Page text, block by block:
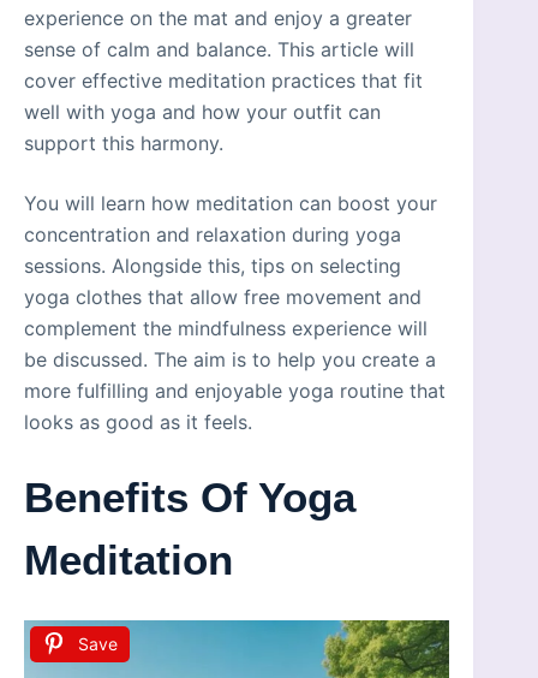
experience on the mat and enjoy a greater
sense of calm and balance. This article will
cover effective meditation practices that fit
well with yoga and how your outfit can
support this harmony.
You will learn how meditation can boost your
concentration and relaxation during yoga
sessions. Alongside this, tips on selecting
yoga clothes that allow free movement and
complement the mindfulness experience will
be discussed. The aim is to help you create a
more fulfilling and enjoyable yoga routine that
looks as good as it feels.
Benefits Of Yoga
Meditation
Save